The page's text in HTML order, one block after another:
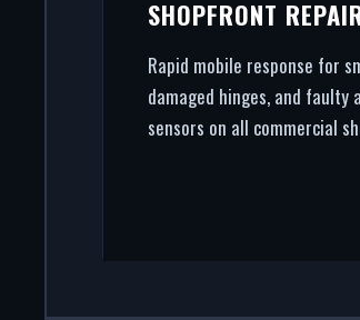
SHOPFRONT
Rapid mobile response for
damaged hinges, and faulty
sensors on all commercial